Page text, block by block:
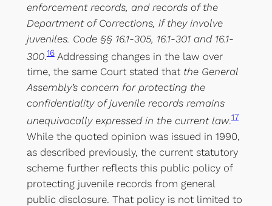
enforcement records, and records of the
Department of Corrections, if they involve
juveniles. Code §§ 16.1-305, 16.1-301 and 16.1-
300.16Addressing changes in the law over
time, the same Court stated that the General
Assembly’s concern for protecting the
confidentiality of juvenile records remains
unequivocally expressed in the current law.17
While the quoted opinion was issued in 1990,
as described previously, the current statutory
scheme further reflects this public policy of
protecting juvenile records from general
public disclosure. That policy is not limited to